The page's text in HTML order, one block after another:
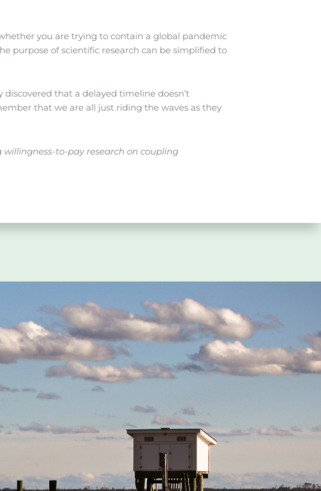
you are trying to contain a global pandemic
purpose of scientific research can be simplified to
that a delayed timeline doesn’t
that we are all just riding the waves as they
to-pay research on coupling